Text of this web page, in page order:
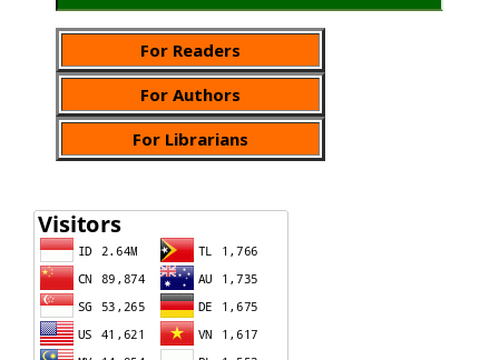
For Readers
For Authors
For Librarians